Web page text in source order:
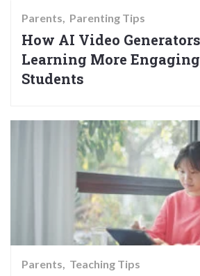
Parents Parenting Tips
How AI Video
Learning More
Students
Parents Teaching Tips